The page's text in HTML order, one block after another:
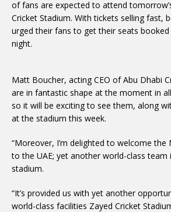
of fans are expected to attend
Cricket Stadium. With tickets selling fast,
urged their fans to get their seats
night.
Matt Boucher, acting CEO of Abu Dhabi
are in fantastic shape at the moment in
so it will be exciting to see them, along
at the stadium this week.
“Moreover, I’m delighted to welcome the
to the UAE; yet another world-class
stadium.
“It’s provided us with yet another
world-class facilities Zayed Cricket